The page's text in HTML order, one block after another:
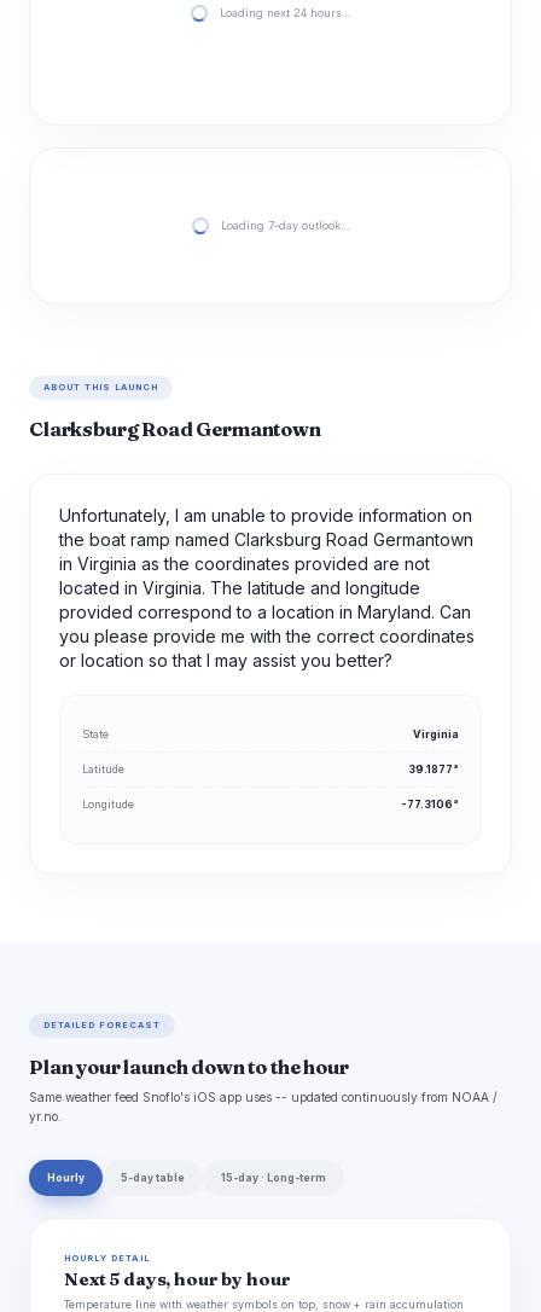
Loading next 24 hours…
Loading 7-day outlook…
ABOUT THIS LAUNCH
Clarksburg Road Germantown
Unfortunately, I am unable to provide information on
the boat ramp named Clarksburg Road Germantown
in Virginia as the coordinates provided are not
located in Virginia. The latitude and longitude
provided correspond to a location in Maryland. Can
you please provide me with the correct coordinates
or location so that I may assist you better?
State Virginia
Latitude 39.1877°
Longitude -77.3106°
DETAILED FORECAST
Plan your launch down to the hour
Same weather feed Snoflo's iOS app uses -- updated continuously from NOAA /
yr.no.
Hourly 5-day table 15-day · Long-term
HOURLY DETAIL
Next 5 days, hour by hour
Temperature line with weather symbols on top, snow + rain accumulation